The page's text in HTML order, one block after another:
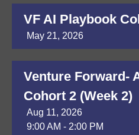
VF AI Playbook
May 21, 2026
Venture Forward-
Cohort 2 (Week 2)
Aug 11, 2026
9:00 AM - 2:00 PM